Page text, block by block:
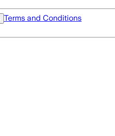
Terms and Conditions